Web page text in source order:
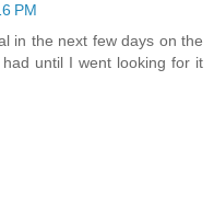
PM
in the next few days on the
until I went looking for it